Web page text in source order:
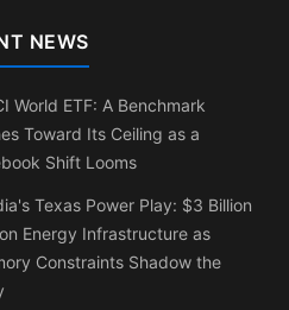
NEWS
World ETF: A Benchmark
Toward Its Ceiling as a
Shift Looms
Texas Power Play: $3 Billion
Energy Infrastructure as
Constraints Shadow the